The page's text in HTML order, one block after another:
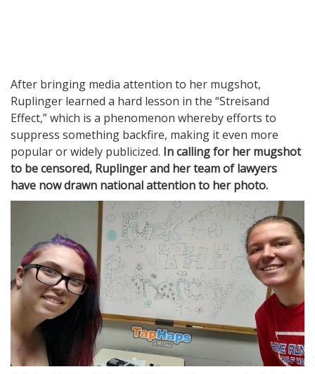
After bringing media attention to her mugshot,
Ruplinger learned a hard lesson in the “Streisand
Effect,” which is a phenomenon whereby efforts to
suppress something backfire, making it even more
popular or widely publicized. In calling for her mugshot
to be censored, Ruplinger and her team of lawyers
have now drawn national attention to her photo.